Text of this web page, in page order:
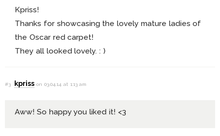
Kpriss!
Thanks for showcasing the lovely mature ladies of
the Oscar red carpet!
They all looked lovely. : )
#3 kpriss on 03.04.14 at 1:13 am
Aww! So happy you liked it! <3